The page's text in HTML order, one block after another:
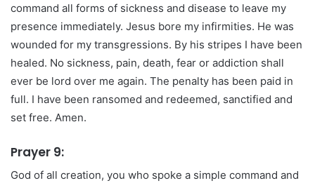
command all forms of sickness and disease to leave my
presence immediately. Jesus bore my infirmities. He was
wounded for my transgressions. By his stripes I have been
healed. No sickness, pain, death, fear or addiction shall
ever be lord over me again. The penalty has been paid in
full. I have been ransomed and redeemed, sanctified and
set free. Amen.
Prayer 9:
God of all creation, you who spoke a simple command and